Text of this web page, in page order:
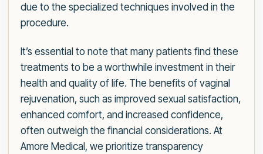
due to the specialized techniques involved in the
procedure.
It’s essential to note that many patients find these
treatments to be a worthwhile investment in their
health and quality of life. The benefits of vaginal
rejuvenation, such as improved sexual satisfaction,
enhanced comfort, and increased confidence,
often outweigh the financial considerations. At
Amore Medical, we prioritize transparency